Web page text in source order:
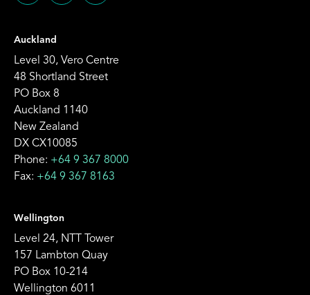
Auckland
Level 30, Vero Centre
48 Shortland Street
PO Box 8
Auckland 1140
New Zealand
DX CX10085
Phone: +64 9 367 8000
Fax: +64 9 367 8163
Wellington
Level 24, NTT Tower
157 Lambton Quay
PO Box 10-214
Wellington 6011